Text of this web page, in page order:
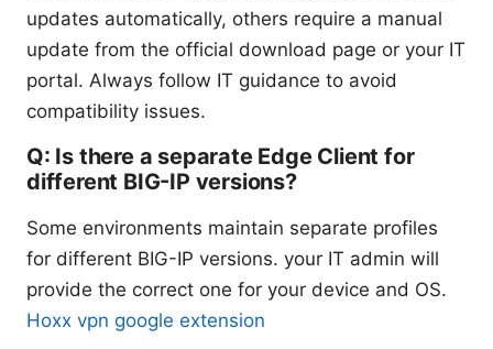
updates automatically, others require a manual
update from the official download page or your IT
portal. Always follow IT guidance to avoid
compatibility issues.
Q: Is there a separate Edge Client for
different BIG-IP versions?
Some environments maintain separate profiles
for different BIG-IP versions. your IT admin will
provide the correct one for your device and OS.
Hoxx vpn google extension